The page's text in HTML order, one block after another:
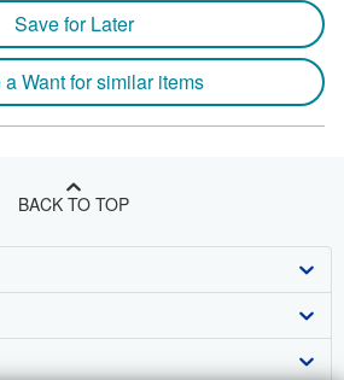
Save for Later
Want for similar items
BACK TO TOP